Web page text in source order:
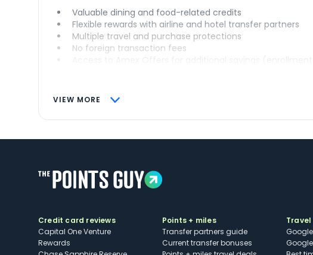
VIEW MORE
Valuable dining and food-related credits
Flexible rewards with airline and hotel transfer partners
Multiple travel and purchase protections
No foreign transaction fees
Access to Amex Offers for additional savings
Credit card reviews
Capital One Venture
Rewards
Points + miles
Transfer partners guide
Current transfer bonuses